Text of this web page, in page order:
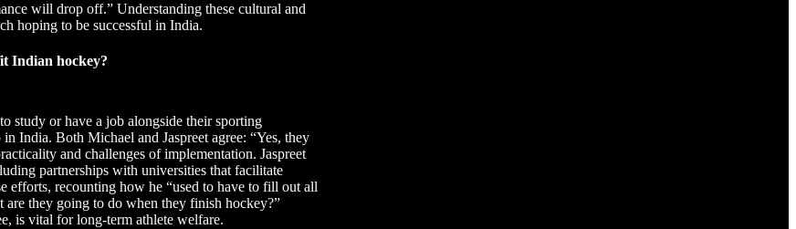
will drop off.” Understanding these cultural and
hoping to be successful in India.
Indian hockey?
study or have a job alongside their sporting
India. Both Michael and Jaspreet agree: “Yes, they
and challenges of implementation. Jaspreet
partnerships with universities that facilitate
efforts, recounting how he “used to have to fill out all
they going to do when they finish hockey?”
is vital for long-term athlete welfare.